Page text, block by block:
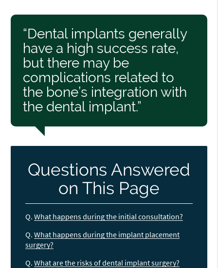
“Dental implants generally
have a high success rate,
but there may be
complications related to
the bone’s integration with
the dental implant.”
Questions Answered
on This Page
Q. What happens during the initial consultation?
Q. What happens during the implant placement
surgery?
Q. What are the risks of dental implant surgery?